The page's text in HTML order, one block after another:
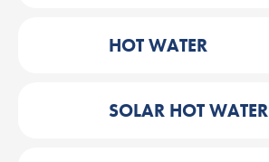
HOT WATER
SOLAR HOT WATER